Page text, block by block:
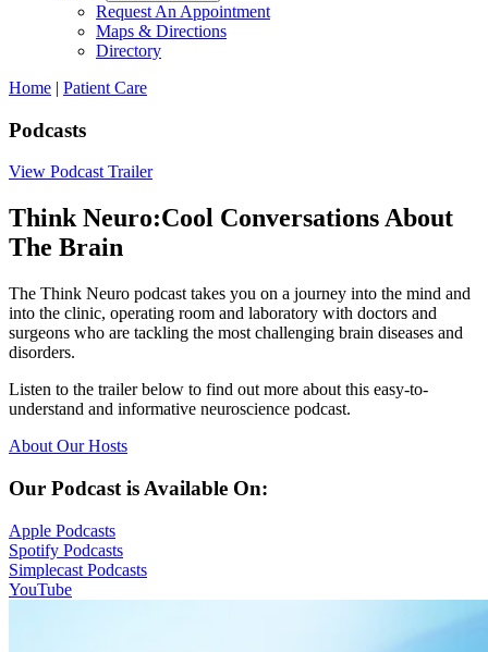
Request An Appointment
Maps & Directions
Directory
Home | Patient Care
Podcasts
View Podcast Trailer
Think Neuro:Cool Conversations About
The Brain
The Think Neuro podcast takes you on a journey into the mind and
into the clinic, operating room and laboratory with doctors and
surgeons who are tackling the most challenging brain diseases and
disorders.
Listen to the trailer below to find out more about this easy-to-
understand and informative neuroscience podcast.
About OurHosts
Our Podcast is Available On:
Apple Podcasts
Spotify Podcasts
Simplecast Podcasts
YouTube